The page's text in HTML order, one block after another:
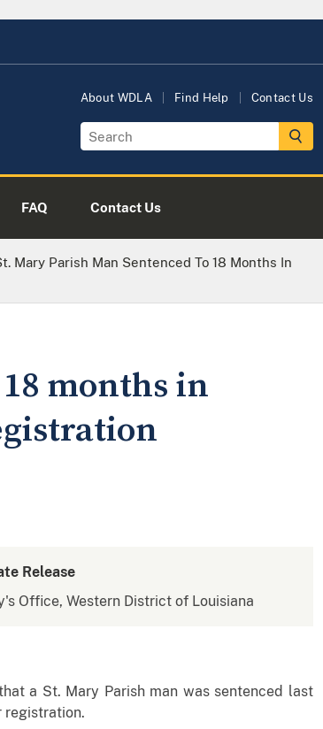
About WDLA Find Help Contact Us
FAQ Contact Us
Mary Parish Man Sentenced To 18 Months In
months in
Release
Office, Western District of Louisiana
a St. Mary Parish man was sentenced last
registration.